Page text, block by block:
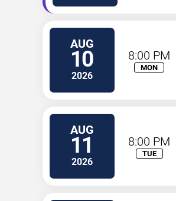
AUG
10
2026
8:00 PM
MON
AUG
11
2026
8:00 PM
TUE